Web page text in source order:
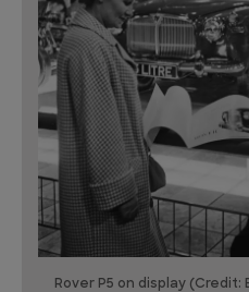
Rover P5 on display